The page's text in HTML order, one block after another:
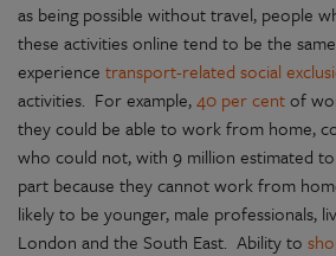
as being possible without travel, people
these activities online tend to be the
experience transport-related social
activities. For example,40 per centof
they could be able to work from home,
who could not, with 9 million estimated
part because they cannot work from
likely to be younger, male professionals,
London and the South East. Ability to